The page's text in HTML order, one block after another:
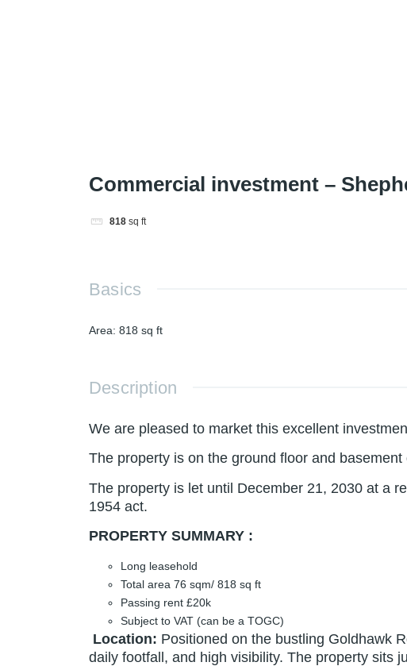
Commercial investment –
818 sq ft
Basics
Area: 818 sq ft
Description
We are pleased to market this excellent
The property is on the ground floor and
The property is let until December 21, 2030 at a
1954 act.
PROPERTY SUMMARY :
Long leasehold
Total area 76 sqm/ 818 sq ft
Passing rent £20k
Subject to VAT (can be a TOGC)
Location: Positioned on the bustling Goldhawk
daily footfall, and high visibility. The property sits